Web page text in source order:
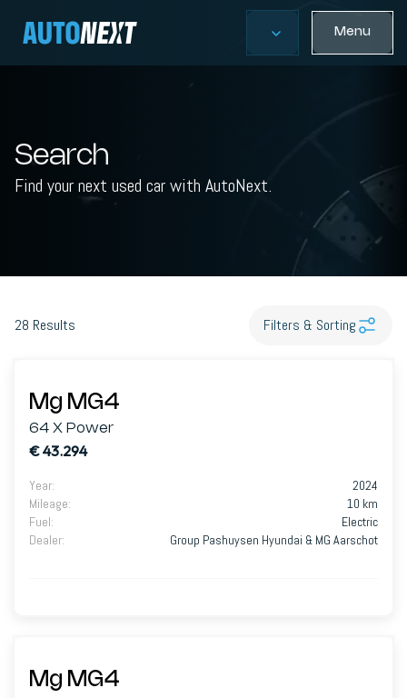
Menu
Search
Find your next used car with AutoNext.
28 Results Filters & Sorting
Mg MG4
64 X Power
€ 43.294
Year:
2024
Mileage:
10 km
Fuel:
Electric
Dealer: Group Pashuysen Hyundai & MG Aarschot
Mg MG4